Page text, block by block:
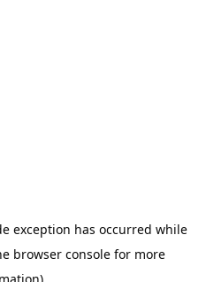
exception has occurred while
browser console for more